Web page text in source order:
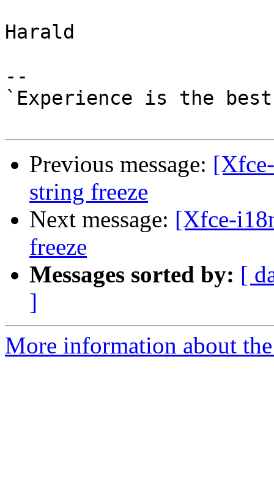
Harald
--
`Experience is the
Previous message:
string freeze
Next message: [Xfce-
freeze
Messages sorted by: [
]
More information about